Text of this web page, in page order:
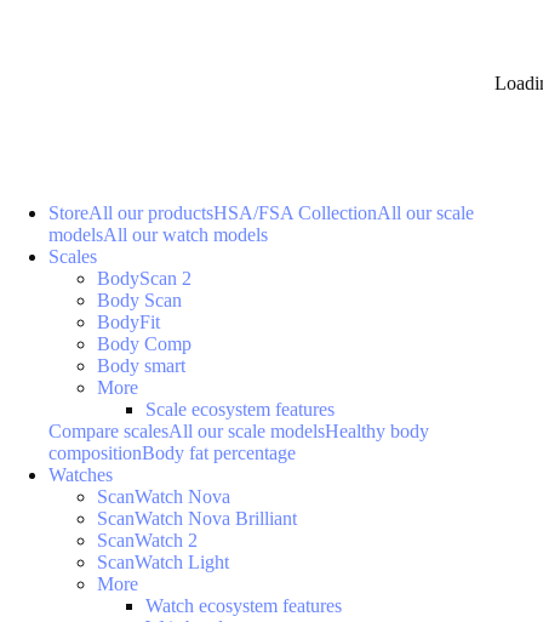
StoreAll our productsHSA/FSA CollectionAll our scale
modelsAll our watch models
Scales
BodyScan 2
Body Scan
BodyFit
Body Comp
Body smart
More
Scale ecosystem features
Compare scalesAll our scale modelsHealthy body
compositionBody fat percentage
Watches
ScanWatch Nova
ScanWatch Nova Brilliant
ScanWatch 2
ScanWatch Light
More
Watch ecosystem features